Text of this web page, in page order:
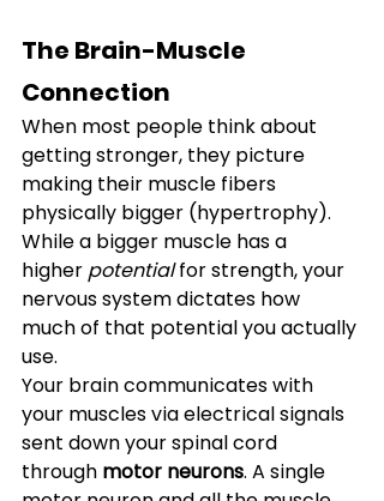
The Brain-Muscle
Connection
When most people think about
getting stronger, they picture
making their muscle fibers
physically bigger (hypertrophy).
While a bigger muscle has a
higher potential for strength, your
nervous system dictates how
much of that potential you actually
use.
Your brain communicates with
your muscles via electrical signals
sent down your spinal cord
through motor neurons. A single